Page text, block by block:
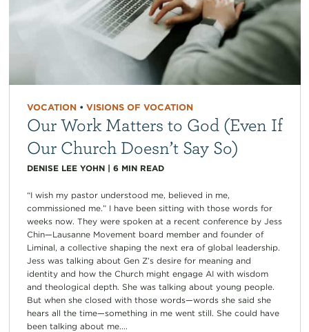
VOCATION• VISIONS OF VOCATION
Our Work Matters to God (Even If
Our Church Doesn’t Say So)
DENISE LEE YOHN| 6 MIN READ
“I wish my pastor understood me, believed in me,
commissioned me.” I have been sitting with those words for
weeks now. They were spoken at a recent conference by Jess
Chin—Lausanne Movement board member and founder of
Liminal, a collective shaping the next era of global leadership.
Jess was talking about Gen Z’s desire for meaning and
identity and how the Church might engage AI with wisdom
and theological depth. She was talking about young people.
But when she closed with those words—words she said she
hears all the time—something in me went still. She could have
been talking about me....